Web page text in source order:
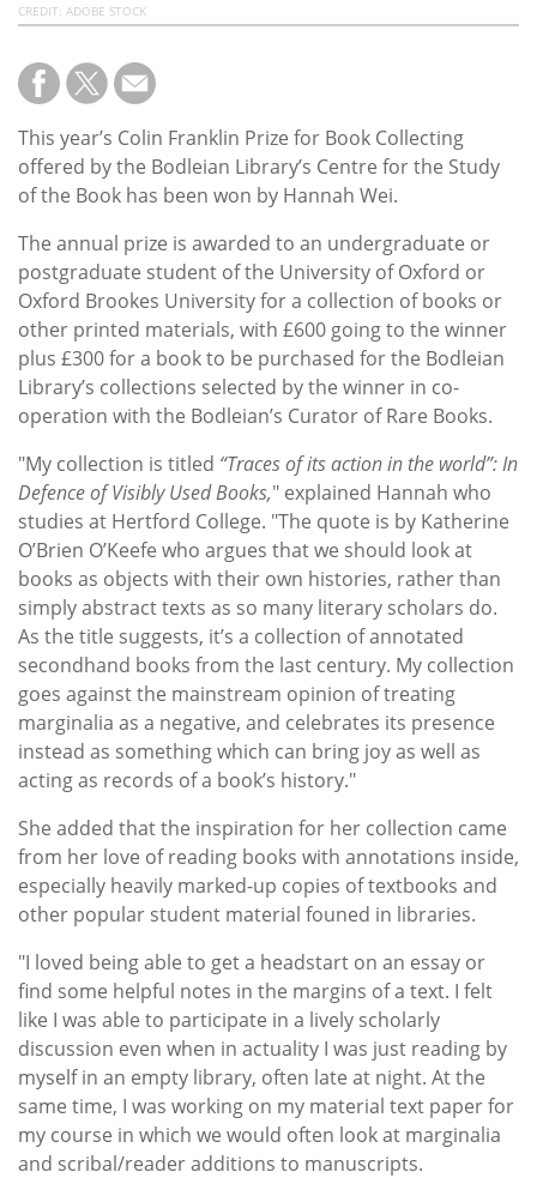
CREDIT: ADOBE STOCK
This year’s Colin Franklin Prize for Book Collecting
offered by the Bodleian Library’s Centre for the Study
of the Book has been won by Hannah Wei.
The annual prize is awarded to an undergraduate or
postgraduate student of the University of Oxford or
Oxford Brookes University for a collection of books or
other printed materials, with £600 going to the winner
plus £300 for a book to be purchased for the Bodleian
Library’s collections selected by the winner in co-
operation with the Bodleian’s Curator of Rare Books.
"My collection is titled “Traces of its action in the world”: In
Defence of Visibly Used Books," explained Hannah who
studies at Hertford College. "The quote is by Katherine
O’Brien O’Keefe who argues that we should look at
books as objects with their own histories, rather than
simply abstract texts as so many literary scholars do.
As the title suggests, it’s a collection of annotated
secondhand books from the last century. My collection
goes against the mainstream opinion of treating
marginalia as a negative, and celebrates its presence
instead as something which can bring joy as well as
acting as records of a book’s history."
She added that the inspiration for her collection came
from her love of reading books with annotations inside,
especially heavily marked-up copies of textbooks and
other popular student material founed in libraries.
"I loved being able to get a headstart on an essay or
find some helpful notes in the margins of a text. I felt
like I was able to participate in a lively scholarly
discussion even when in actuality I was just reading by
myself in an empty library, often late at night. At the
same time, I was working on my material text paper for
my course in which we would often look at marginalia
and scribal/reader additions to manuscripts.